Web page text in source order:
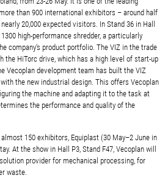
than 900 international exhibitors – around half
20,000 expected visitors. In Stand 36 in Hall
high-performance shredder, a particularly
company’s product portfolio. The VIZ in the trade
the HiTorc drive, which has a high level of start-up
Vecoplan development team has built the VIZ
the new industrial design. This offers Vecoplan
the machine and adapting it to the task at
the performance and quality of the
150 exhibitors, Equiplast (30 May–2 June in
At the show in Hall P3, Stand F47, Vecoplan will
provider for mechanical processing, for
waste.